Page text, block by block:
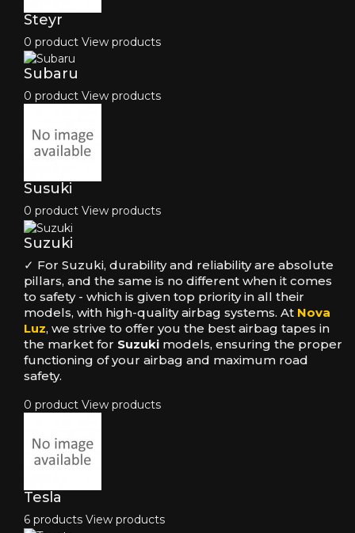
Steyr
0 product View products
Subaru
0 product View products
Susuki
0 product View products
Suzuki
✓ For Suzuki, durability and reliability are absolute
pillars, and the same is no different when it comes
to safety - which is given top priority in all their
models, with high-quality airbag systems. At Nova
Luz, we strive to offer you the best airbag tapes in
the market for Suzuki models, ensuring the proper
functioning of your airbag and maximum road
safety.
0 product View products
Tesla
6 products View products